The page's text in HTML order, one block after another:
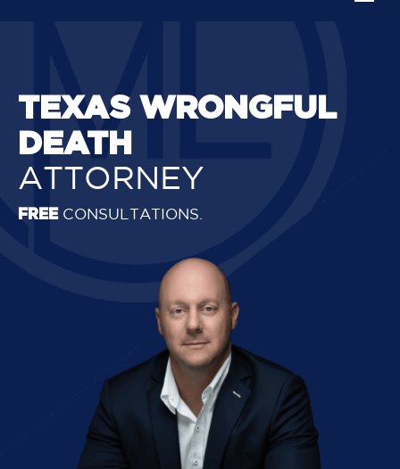
TEXAS WRONGFUL
DEATH
ATTORNEY
FREECONSULTATIONS.